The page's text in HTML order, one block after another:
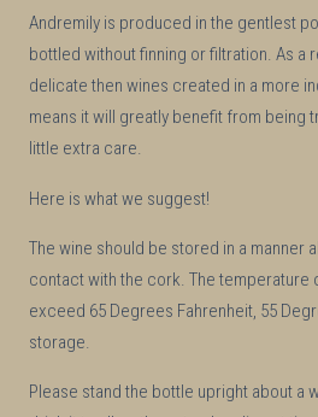
Andremily is produced in the gentlest
bottled without finning or filtration. As a
delicate then wines created in a more
means it will greatly benefit from being
little extra care.
Here is what we suggest!
The wine should be stored in a manner
contact with the cork. The temperature
exceed 65 Degrees Fahrenheit, 55
storage.
Please stand the bottle upright about a